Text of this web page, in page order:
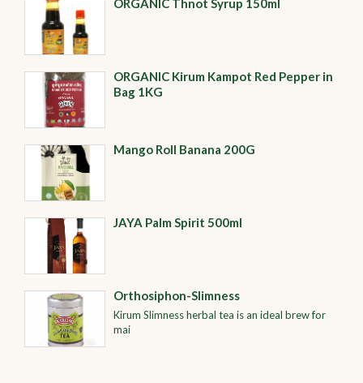
ORGANIC Thnot Syrup 150ml
ORGANIC Kirum Kampot Red Pepper in
Bag 1KG
Mango Roll Banana 200G
JAYA Palm Spirit 500ml
Orthosiphon-Slimness
Kirum Slimness herbal tea is an ideal brew for
mai